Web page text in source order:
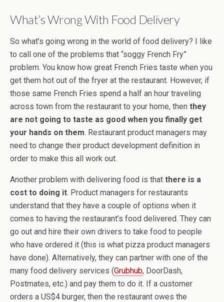
What’s Wrong With Food Delivery
So what’s going wrong in the world of food delivery? I like
to call one of the problems that “soggy French Fry”
problem. You know how great French Fries taste when you
get them hot out of the fryer at the restaurant. However, if
those same French Fries spend a half an hour traveling
across town from the restaurant to your home, then they
are not going to taste as good when you finally get
your hands on them. Restaurant product managers may
need to change their product development definition in
order to make this all work out.
Another problem with delivering food is that there is a
cost to doing it. Product managers for restaurants
understand that they have a couple of options when it
comes to having the restaurant’s food delivered. They can
go out and hire their own drivers to take food to people
who have ordered it (this is what pizza product managers
have done). Alternatively, they can partner with one of the
many food delivery services (Grubhub, DoorDash,
Postmates, etc.) and pay them to do it. If a customer
orders a US$4 burger, then the restaurant owes the